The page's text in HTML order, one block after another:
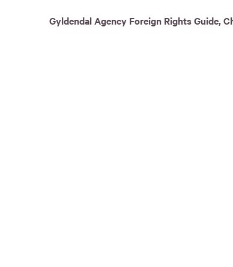
Gyldendal Agency Foreign Rights Guide,